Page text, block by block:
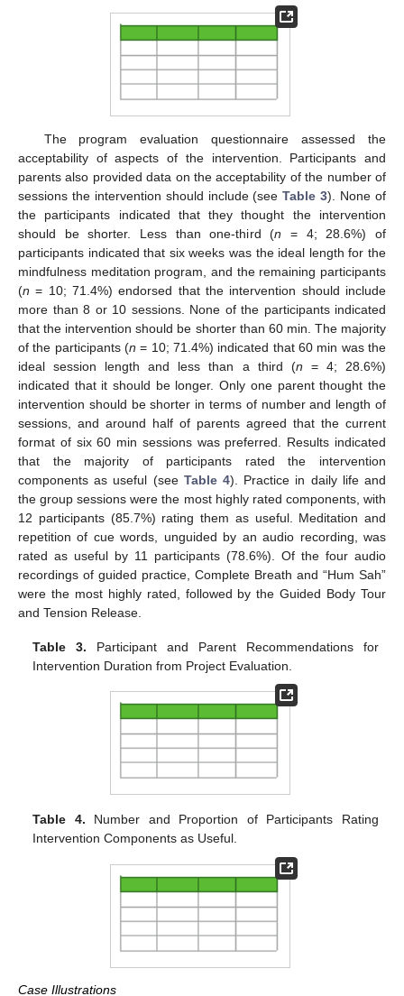
The program evaluation questionnaire assessed the
acceptability of aspects of the intervention. Participants and
parents also provided data on the acceptability of the number of
sessions the intervention should include (seeTable 3). None of
the participants indicated that they thought the intervention
should be shorter. Less than one-third (n = 4; 28.6%) of
participants indicated that six weeks was the ideal length for the
mindfulness meditation program, and the remaining participants
(n = 10; 71.4%) endorsed that the intervention should include
more than 8 or 10 sessions. None of the participants indicated
that the intervention should be shorter than 60 min. The majority
of the participants (n = 10; 71.4%) indicated that 60 min was the
ideal session length and less than a third (n = 4; 28.6%)
indicated that it should be longer. Only one parent thought the
intervention should be shorter in terms of number and length of
sessions, and around half of parents agreed that the current
format of six 60 min sessions was preferred. Results indicated
that the majority of participants rated the intervention
components as useful (see Table 4). Practice in daily life and
the group sessions were the most highly rated components, with
12 participants (85.7%) rating them as useful. Meditation and
repetition of cue words, unguided by an audio recording, was
rated as useful by 11 participants (78.6%). Of the four audio
recordings of guided practice, Complete Breath and “Hum Sah”
were the most highly rated, followed by the Guided Body Tour
and Tension Release.
Table 3. Participant and Parent Recommendations for
Intervention Duration from Project Evaluation.
Table 4. Number and Proportion of Participants Rating
Intervention Components as Useful.
Case Illustrations
12. May
13. May
14. May
15. May
16. May
17. May
18. May
19. May
20. May
22. May
23. May
24. May
25. May
26. May
27. May
28. May
29. May
30. May
1. Jun
2. Jun
3. Jun
4. Jun
5. Jun
6. Jun
7. Jun
8. Jun
9. Jun
11. Jun
12. Jun
13. Jun
14. Jun
15. Jun
16. Jun
17. Jun
18. Jun
19. Jun
21. Jun
22. Jun
23. Jun
24. Jun
25. Jun
26. Jun
27. Jun
28. Jun
29. Jun
1. Jul
2. Jul
3. Jul
4. Jul
5. Jul
6. Jul
7. Jul
8. Jul
9. Jul
11. Jul
12. Jul
13. Jul
14. Jul
15. Jul
16. Jul
17. Jul
18. Jul
19. Jul
21. Jul
22. Jul
23. Jul
24. Jul
25. Jul
26. Jul
27. Jul
28. Jul
29. Jul
31. Jul
1. Aug
2. Aug
3. Aug
4. Aug
5. Aug
6. Aug
7. Aug
8. Aug